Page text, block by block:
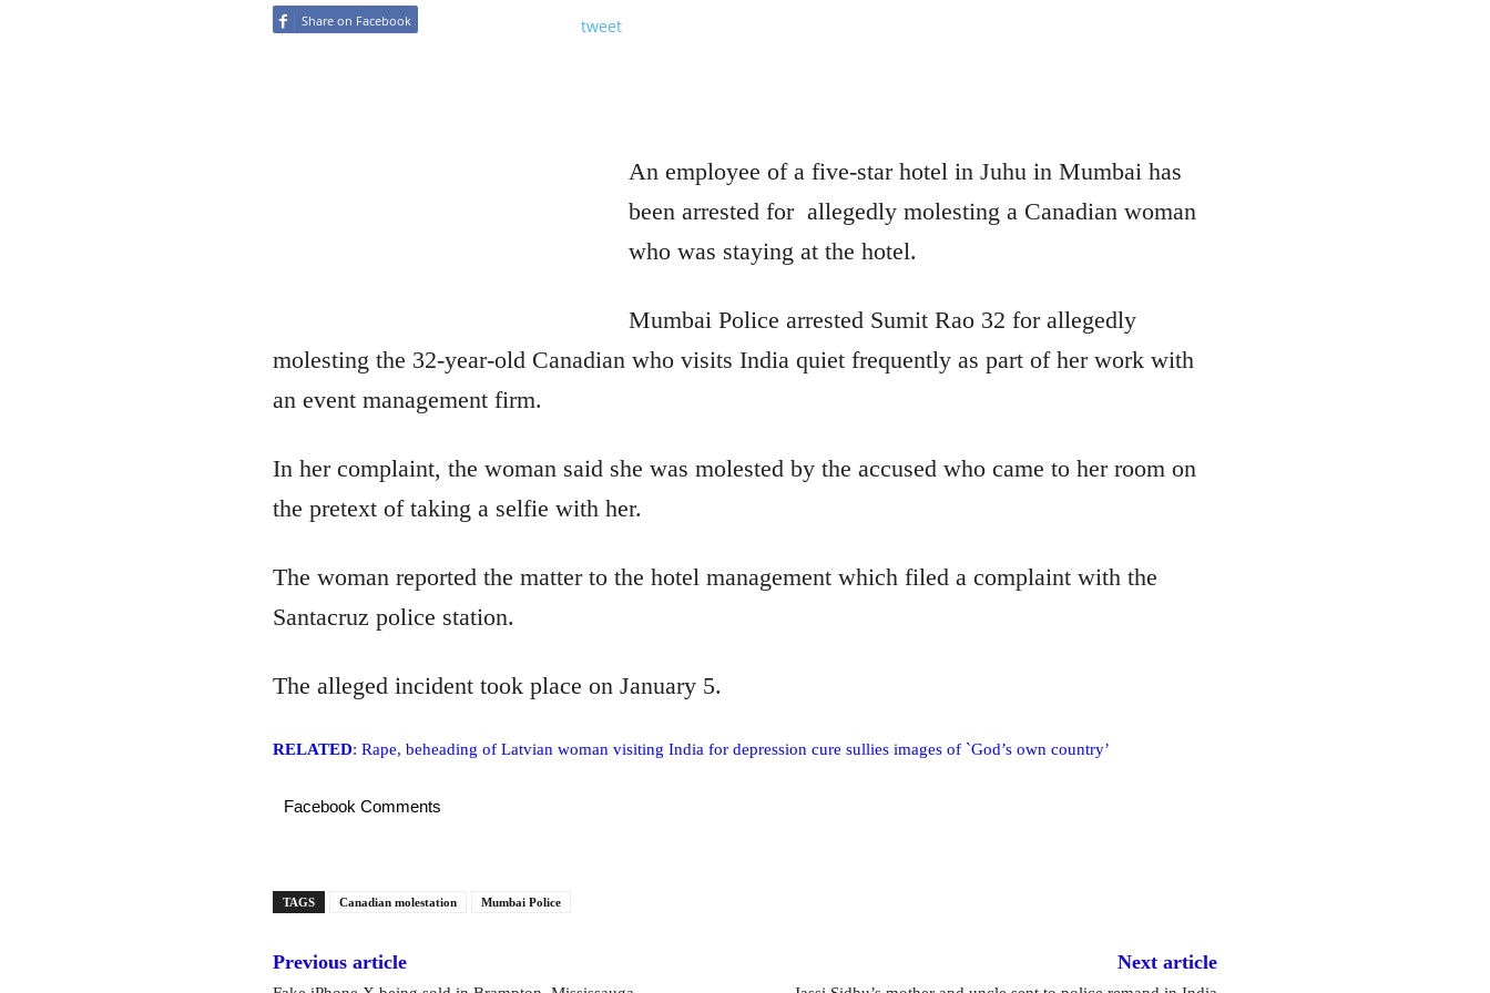
Share on Facebook tweet
An employee of a five-star hotel in Juhu in Mumbai has
been arrested for allegedly molesting a Canadian woman
who was staying at the hotel.
Mumbai Police arrested Sumit Rao 32 for allegedly
molesting the 32-year-old Canadian who visits India quiet frequently as part of her work with
an event management firm.
In her complaint, the woman said she was molested by the accused who came to her room on
the pretext of taking a selfie with her.
The woman reported the matter to the hotel management which filed a complaint with the
Santacruz police station.
The alleged incident took place on January 5.
RELATED: Rape, beheading of Latvian woman visiting India for depression cure sullies images of `God’s own country’
Facebook Comments
TAGS Canadian molestation Mumbai Police
Previous article Next article